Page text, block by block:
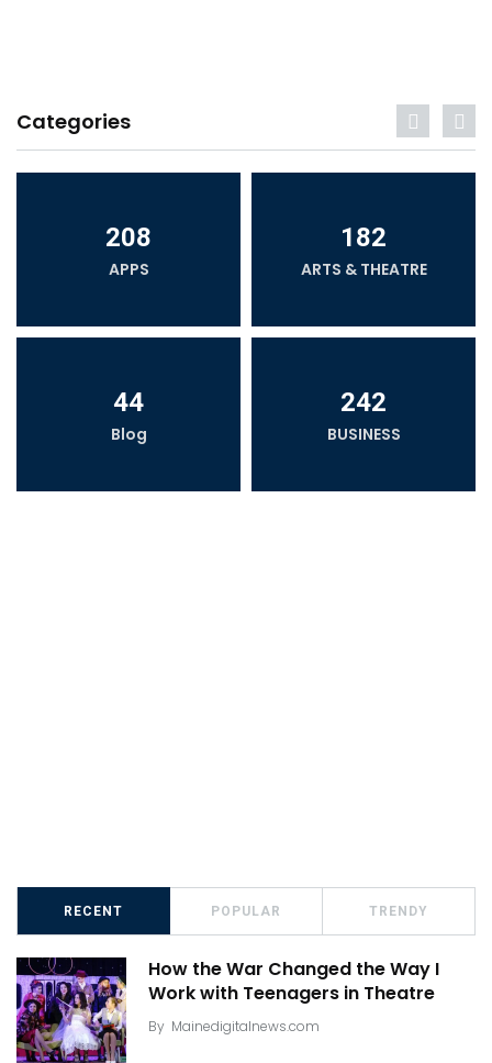
Categories
208
APPS
182
ARTS & THEATRE
44
Blog
242
BUSINESS
RECENT POPULAR TRENDY
How the War Changed the Way I
Work with Teenagers in Theatre
By Mainedigitalnews.com